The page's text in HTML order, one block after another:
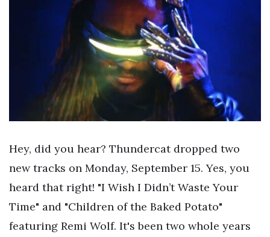
Hey, did you hear? Thundercat dropped two
new tracks on Monday, September 15. Yes, you
heard that right! "I Wish I Didn’t Waste Your
Time" and "Children of the Baked Potato"
featuring Remi Wolf. It's been two whole years